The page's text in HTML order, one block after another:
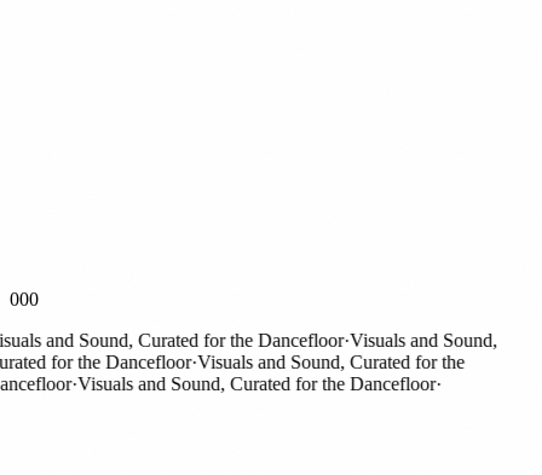
000
and Sound, Curated for the Dancefloor·Visuals and Sound,
for the Dancefloor·Visuals and Sound, Curated for the
·Visuals and Sound, Curated for the Dancefloor·